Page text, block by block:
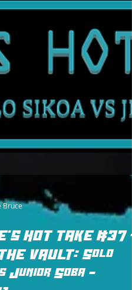
Bruce
HOT TAKE #37 -
VAULT: Solo